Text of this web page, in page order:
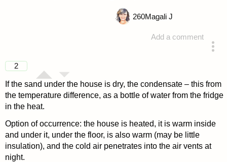
Add a comment
260Magali J
2
If the sand under the house is dry, the condensate – this from
the temperature difference, as a bottle of water from the fridge
in the heat.
Option of occurrence: the house is heated, it is warm inside
and under it, under the floor, is also warm (may be little
insulation), and the cold air penetrates into the air vents at
night.